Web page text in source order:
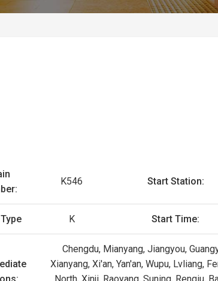
K546 Start Station:
K Start Time:
Chengdu, Mianyang, Jiangyou,
Xianyang, Xi'an, Yan'an, Wupu, Lvliang,